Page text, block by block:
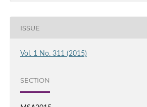
ISSUE
Vol. 1 No. 311 (2015)
SECTION